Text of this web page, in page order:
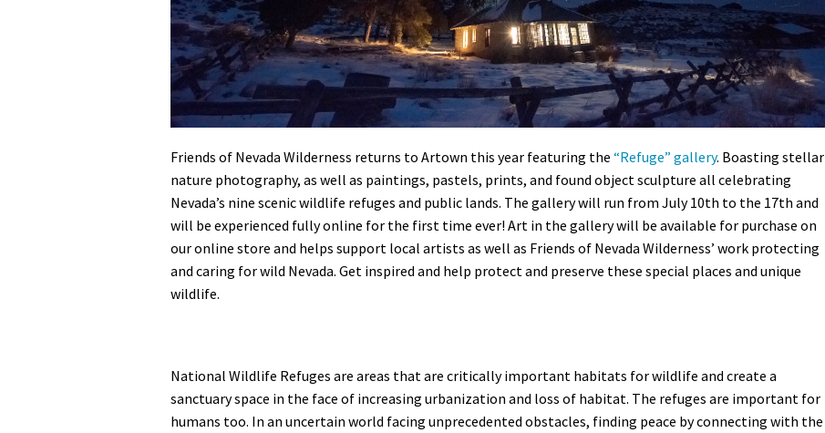
Friends of Nevada Wilderness returns to Artown this year featuring the “Refuge” gallery. Boasting stellar
nature photography, as well as paintings, pastels, prints, and found object sculpture all celebrating
Nevada’s nine scenic wildlife refuges and public lands. The gallery will run from July 10th to the 17th and
will be experienced fully online for the first time ever! Art in the gallery will be available for purchase on
our online store and helps support local artists as well as Friends of Nevada Wilderness’ work protecting
and caring for wild Nevada. Get inspired and help protect and preserve these special places and unique
wildlife.
National Wildlife Refuges are areas that are critically important habitats for wildlife and create a
sanctuary space in the face of increasing urbanization and loss of habitat. The refuges are important for
humans too. In an uncertain world facing unprecedented obstacles, finding peace by connecting with the